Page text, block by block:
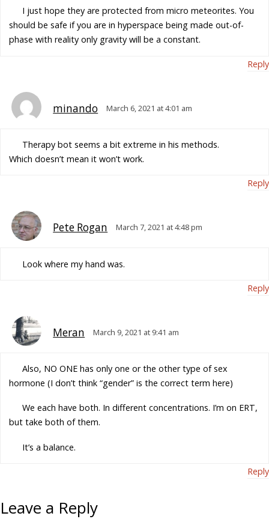
I just hope they are protected from micro meteorites. You
should be safe if you are in hyperspace being made out-of-
phase with reality only gravity will be a constant.
Reply
minando March 6, 2021 at 4:01 am
Therapy bot seems a bit extreme in his methods.
Which doesn’t mean it won’t work.
Reply
Pete Rogan March 7, 2021 at 4:48 pm
Look where my hand was.
Reply
Meran March 9, 2021 at 9:41 am
Also, NO ONE has only one or the other type of sex
hormone (I don’t think “gender” is the correct term here)
We each have both. In different concentrations. I’m on ERT,
but take both of them.
It’s a balance.
Reply
Leave a Reply